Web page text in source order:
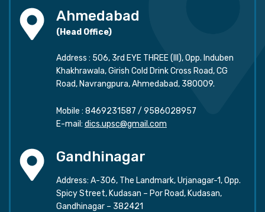
Ahmedabad
(Head Office)
Address : 506, 3rd EYE THREE (III), Opp. Induben
Khakhrawala, Girish Cold Drink Cross Road, CG
Road, Navrangpura, Ahmedabad, 380009.
Mobile : 8469231587 / 9586028957
E-mail: dics.upsc@gmail.com
Gandhinagar
Address: A-306, The Landmark, Urjanagar-1, Opp.
Spicy Street, Kudasan – Por Road, Kudasan,
Gandhinagar – 382421